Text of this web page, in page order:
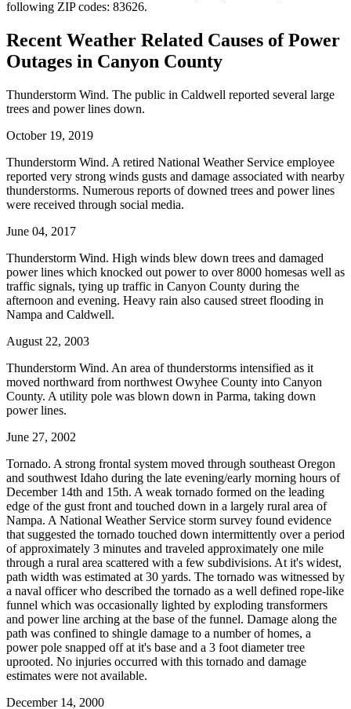
following ZIP codes: 83626.
Recent Weather Related Causes ofPower
Outages in Canyon County
Thunderstorm Wind. The public in Caldwell reported several large
trees and power lines down.
October 19, 2019
Thunderstorm Wind. A retired National Weather Service employee
reported very strong winds gusts and damage associated with nearby
thunderstorms. Numerous reports of downed trees and power lines
were received through social media.
June 04, 2017
Thunderstorm Wind. High winds blew down trees and damaged
power lines which knocked out power to over 8000 homesas well as
traffic signals, tying up traffic in Canyon County during the
afternoon and evening. Heavy rain also caused street flooding in
Nampa and Caldwell.
August 22, 2003
Thunderstorm Wind. An area of thunderstorms intensified as it
moved northward from northwest Owyhee County into Canyon
County. A utility pole was blown down in Parma, taking down
power lines.
June 27, 2002
Tornado. A strong frontal system moved through southeast Oregon
and southwest Idaho during the late evening/early morning hours of
December 14th and 15th. A weak tornado formed on the leading
edge of the gust front and touched down in a largely rural area of
Nampa. A National Weather Service storm survey found evidence
that suggested the tornado touched down intermittently over a period
of approximately 3 minutes and traveled approximately one mile
through a rural area scattered with a few subdivisions. At it's widest,
path width was estimated at 30 yards. The tornado was witnessed by
a naval officer who described the tornado as a well defined rope-like
funnel which was occasionally lighted by exploding transformers
and power line arching at the base of the funnel. Damage along the
path was confined to shingle damage to a number of homes, a
power pole snapped off at it's base and a 3 foot diameter tree
uprooted. No injuries occurred with this tornado and damage
estimates were not available.
December 14, 2000